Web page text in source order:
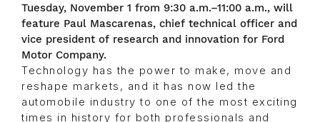
Tuesday, November 1 from 9:30 a.m.–11:00 a.m., will
feature Paul Mascarenas, chief technical officer and
vice president of research and innovation for Ford
Motor Company.
Technology has the power to make, move and
reshape markets, and it has now led the
automobile industry to one of the most exciting
times in history for both professionals and